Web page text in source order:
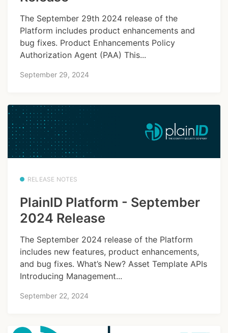
The September 29th 2024 release of the
Platform includes product enhancements and
bug fixes. Product Enhancements Policy
Authorization Agent (PAA) This...
September 29, 2024
RELEASE NOTES
PlainID Platform - September
2024 Release
The September 2024 release of the Platform
includes new features, product enhancements,
and bug fixes. What’s New? Asset Template APIs
Introducing Management...
September 22, 2024